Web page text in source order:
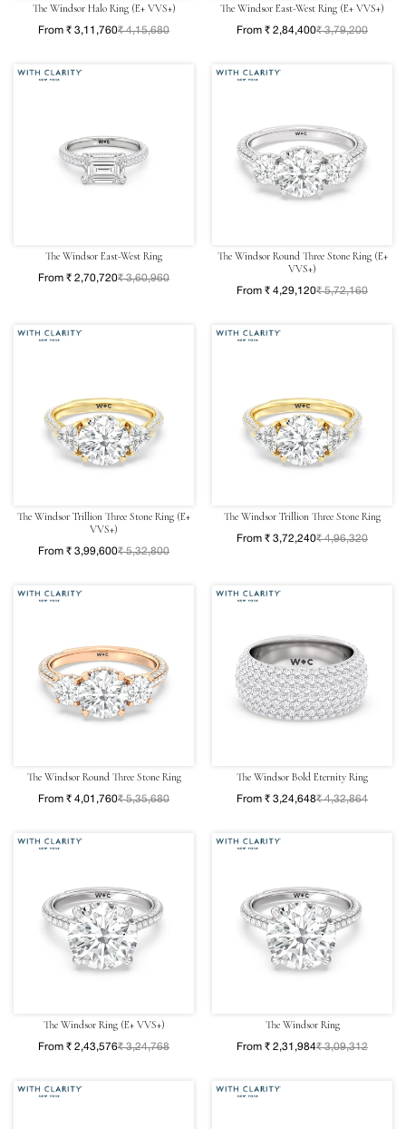
The Windsor Halo Ring (E+ VVS+)
From ₹ 3,11,760₹ 4,15,680
The Windsor East-West Ring (E+ VVS+)
From ₹ 2,84,400₹ 3,79,200
The Windsor East-West Ring
From ₹ 2,70,720₹ 3,60,960
The Windsor Round Three Stone Ring (E+
VVS+)
From ₹ 4,29,120₹ 5,72,160
The Windsor Trillion Three Stone Ring (E+
VVS+)
From ₹ 3,99,600₹ 5,32,800
The Windsor Trillion Three Stone Ring
From ₹ 3,72,240₹ 4,96,320
The Windsor Round Three Stone Ring
From ₹ 4,01,760₹ 5,35,680
The Windsor Bold Eternity Ring
From ₹ 3,24,648₹ 4,32,864
The Windsor Ring (E+ VVS+)
From ₹ 2,43,576₹ 3,24,768
The Windsor Ring
From ₹ 2,31,984₹ 3,09,312